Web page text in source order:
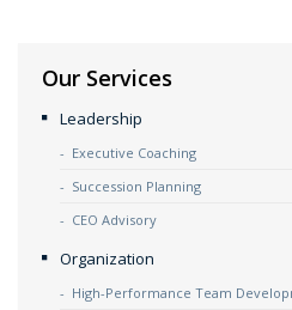
Our Services
Leadership
Executive Coaching
Succession Planning
CEO Advisory
Organization
High-Performance Team